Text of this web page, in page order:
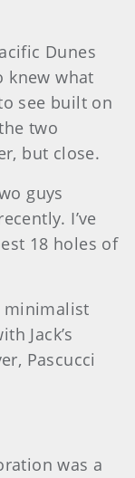
Dunes
knew what
see built on
two
but close.
guys
I’ve
18 holes of
minimalist
Jack’s
Pascucci
was a